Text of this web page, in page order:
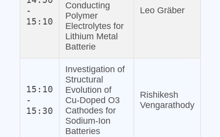
-
15:10
Conducting
Polymer
Electrolytes for
Lithium Metal
Batterie
Leo Gräber
15:10
-
15:30
Investigation of
Structural
Evolution of
Cu‐Doped O3
Cathodes for
Sodium‐Ion
Batteries
Rishikesh
Vengarathody